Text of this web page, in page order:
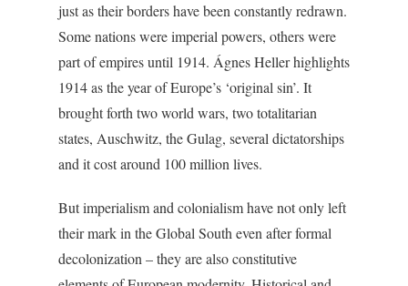
just as their borders have been constantly redrawn.
Some nations were imperial powers, others were
part of empires until 1914. Ágnes Heller highlights
1914 as the year of Europe’s ‘original sin’. It
brought forth two world wars, two totalitarian
states, Auschwitz, the Gulag, several dictatorships
and it cost around 100 million lives.
But imperialism and colonialism have not only left
their mark in the Global South even after formal
decolonization – they are also constitutive